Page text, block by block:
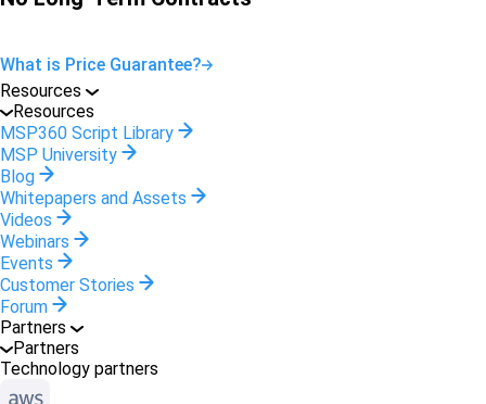
What is Price Guarantee?
Resources
Resources
MSP360 Script Library
MSP University
Blog
Whitepapers and Assets
Videos
Webinars
Events
Customer Stories
Forum
Partners
Partners
Technology partners